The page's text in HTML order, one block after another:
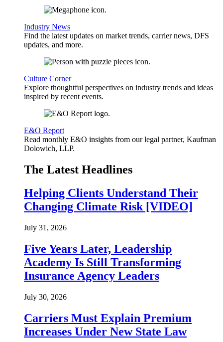
Industry News
Find the latest updates on market trends, carrier news, DFS
updates, and more.
Culture Corner
Explore thoughtful perspectives on industry trends and ideas
inspired by recent events.
E&O Report
Read monthly E&O insights from our legal partner, Kaufman
Dolowich, LLP.
The Latest Headlines
Helping Clients Understand Their
Changing Climate Risk [VIDEO]
July 31, 2026
Five Years Later, Leadership
Academy Is Still Transforming
Insurance Agency Leaders
July 30, 2026
Carriers Must Explain Premium
Increases Under New State Law